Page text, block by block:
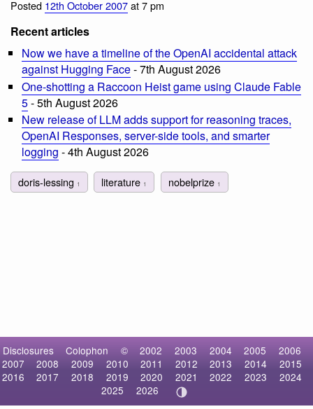
Posted 12th October 2007at 7 pm
Recent articles
Now we have a timeline of the OpenAI accidental attack
against Hugging Face- 7th August 2026
One-shotting a Raccoon Heist game using Claude Fable
5- 5th August 2026
New release of LLM adds support for reasoning traces,
OpenAI Responses, server-side tools, and smarter
logging - 4th August 2026
doris-lessing 1 literature 1 nobelprize 1
Disclosures Colophon © 2002 2003 2004 2005
2006
2007
2008 2009 2010 2011 2012 2013 2014
2015
2016
2017 2018 2019 2020 2021 2022 2023
2024
2025
2026